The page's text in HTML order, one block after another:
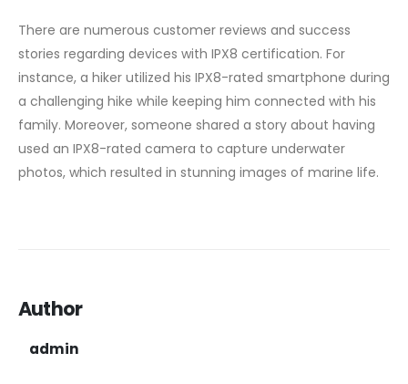
There are numerous customer reviews and success
stories regarding devices with IPX8 certification. For
instance, a hiker utilized his IPX8-rated smartphone during
a challenging hike while keeping him connected with his
family. Moreover, someone shared a story about having
used an IPX8-rated camera to capture underwater
photos, which resulted in stunning images of marine life.
Author
admin